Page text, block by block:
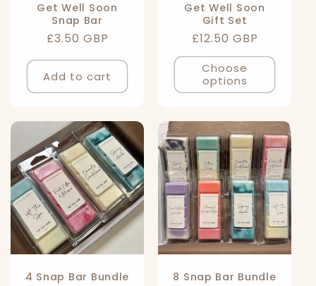
n
Get Well Soon
Snap Bar
Regular
£3.50 GBP
Add to cart
Get Well Soon
Gift Set
Regular
price
£12.50 GBP
Choose
options
4 Snap Bar Bundle 8 Snap Bar Bundle